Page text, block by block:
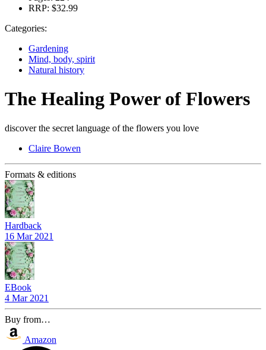
RRP: $32.99
Categories:
Gardening
Mind, body, spirit
Natural history
The Healing Power of Flowers
discover the secret language of the flowers you love
Claire Bowen
Formats & editions
Hardback
16 Mar 2021
EBook
4 Mar 2021
Buy from…
Amazon